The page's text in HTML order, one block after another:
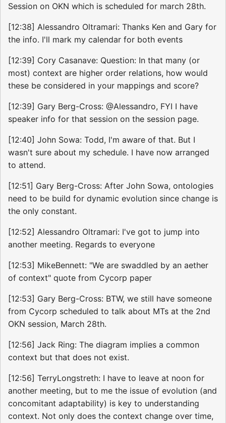
Session on OKN which is scheduled for march 28th.
[12:38] Alessandro Oltramari: Thanks Ken and Gary for
the info. I'll mark my calendar for both events
[12:39] Cory Casanave: Question: In that many (or
most) context are higher order relations, how would
these be considered in your mappings and score?
[12:39] Gary Berg-Cross: @Alessandro, FYI I have
speaker info for that session on the session page.
[12:40] John Sowa: Todd, I'm aware of that. But I
wasn't sure about my schedule. I have now arranged
to attend.
[12:51] Gary Berg-Cross: After John Sowa, ontologies
need to be build for dynamic evolution since change is
the only constant.
[12:52] Alessandro Oltramari: I've got to jump into
another meeting. Regards to everyone
[12:53] MikeBennett: "We are swaddled by an aether
of context" quote from Cycorp paper
[12:53] Gary Berg-Cross: BTW, we still have someone
from Cycorp scheduled to talk about MTs at the 2nd
OKN session, March 28th.
[12:56] Jack Ring: The diagram implies a common
context but that does not exist.
[12:56] TerryLongstreth: I have to leave at noon for
another meeting, but to me the issue of evolution (and
concomitant adaptability) is key to understanding
context. Not only does the context change over time,